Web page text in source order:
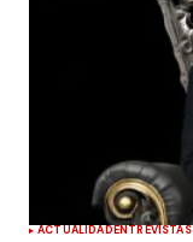
ACTUALIDADENTREVISTAS